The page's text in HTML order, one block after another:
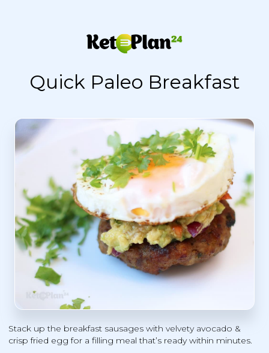
Quick Paleo Breakfast
Stack up the breakfast sausages with velvety avocado &
crisp fried egg for a filling meal that’s ready within minutes.